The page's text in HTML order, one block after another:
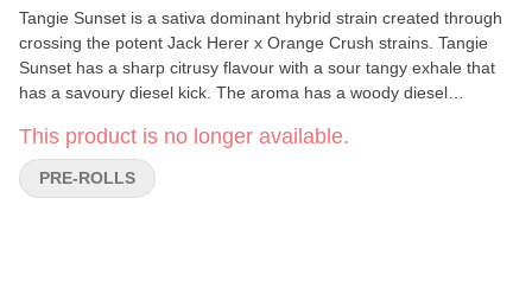
Tangie Sunset is a sativa dominant hybrid strain created through
crossing the potent Jack Herer x Orange Crush strains. Tangie
Sunset has a sharp citrusy flavour with a sour tangy exhale that
has a savoury diesel kick. The aroma has a woody diesel
This product is no longer available.
PRE-ROLLS